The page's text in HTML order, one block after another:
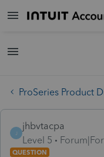
ProSeries Product
J
jhbvtacpa
Level 5
QUESTION